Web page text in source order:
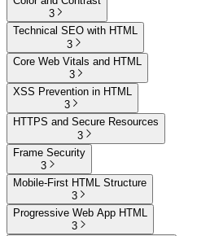
3
Technical SEO with HTML
3
Core Web Vitals and HTML
3
XSS Prevention in HTML
3
HTTPS and Secure Resources
3
Frame Security
3
Mobile-First HTML Structure
3
Progressive Web App HTML
3